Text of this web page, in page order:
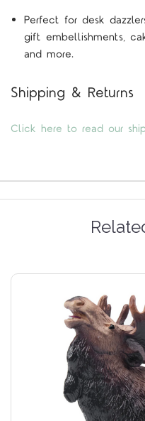
Perfect for desk
gift embellishments,
and more.
Shipping & Returns
Click here to read our